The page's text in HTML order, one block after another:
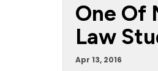
One Of
Law
Apr 13, 2016